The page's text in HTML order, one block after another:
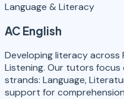
Language & Literacy
AC English
Developing literacy across
Listening. Our tutors focus
strands: Language,
support for